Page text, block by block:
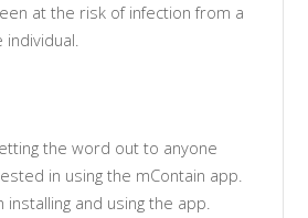
at the risk of infection from a
individual.
the word out to anyone
in using the mContain app.
and using the app.